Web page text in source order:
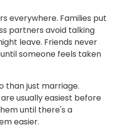
everywhere. Families put
partners avoid talking
leave. Friends never
someone feels taken
than just marriage.
usually easiest before
until there's a
easier.